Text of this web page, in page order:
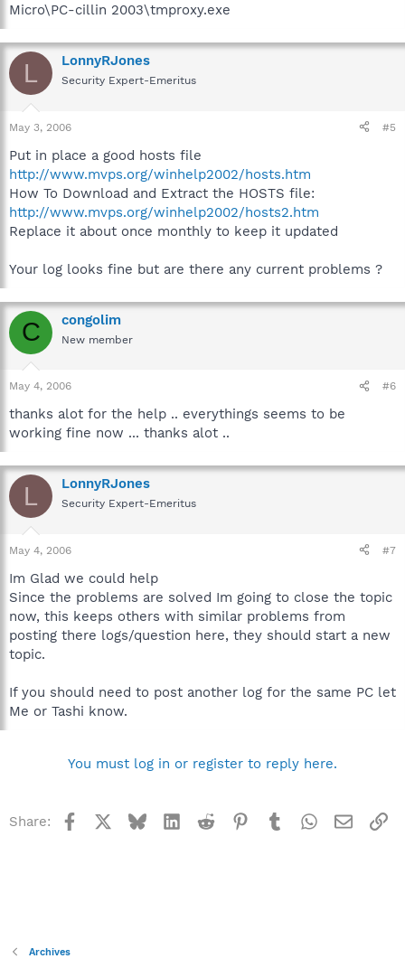
Micro\PC-cillin 2003\tmproxy.exe
L LonnyRJones
Security Expert-Emeritus
May 3, 2006 #5
Put in place a good hosts file
http://www.mvps.org/winhelp2002/hosts.htm
How To Download and Extract the HOSTS file:
http://www.mvps.org/winhelp2002/hosts2.htm
Replace it about once monthly to keep it updated
Your log looks fine but are there any current problems ?
C congolim
New member
May 4, 2006 #6
thanks alot for the help .. everythings seems to be
working fine now ... thanks alot ..
L LonnyRJones
Security Expert-Emeritus
May 4, 2006 #7
Im Glad we could help
Since the problems are solved Im going to close the topic
now, this keeps others with similar problems from
posting there logs/question here, they should start a new
topic.
If you should need to post another log for the same PC let
Me or Tashi know.
You must log in or register to reply here.
Share: Facebook BlueskyLinkedInReddit Pinterest
TumblrWhatsApp
Email
Archives